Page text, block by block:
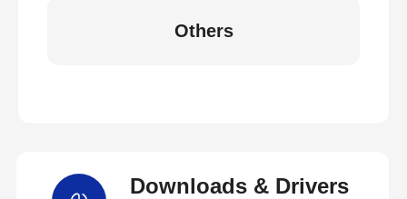
Others
Downloads & Drivers